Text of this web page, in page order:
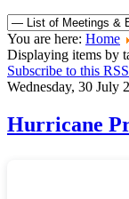
You are here: Home
Displaying items by
Subscribe to this
Wednesday, 30 July
Hurricane